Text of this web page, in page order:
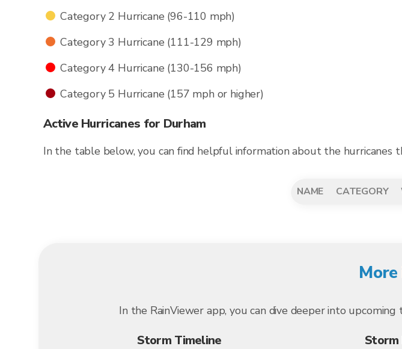
Category 2 Hurricane (96-110 mph)
Category 3 Hurricane (111-129 mph)
Category 4 Hurricane (130-156 mph)
Category 5 Hurricane (157 mph or higher)
Active Hurricanes for Durham
In the table below, you can find helpful information about the
NAME CATEGORY
In the RainViewer app, you can dive deeper into
Storm Timeline